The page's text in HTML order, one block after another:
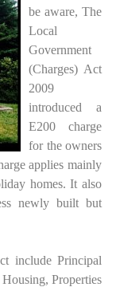
be aware, The
Local
Government
(Charges) Act
2009
introduced a
E200 charge
for the owners
applies mainly
homes. It also
newly built but
include Principal
Properties